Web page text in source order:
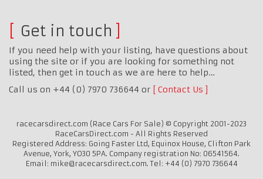
Get in touch
If you need help with your listing, have questions about
using the site or if you are looking for something not
listed, then get in touch as we are here to help…
Call us on +44 (0) 7970 736644 or
Contact Us
racecarsdirect.com (Race Cars For Sale) © Copyright 2001-2023
RaceCarsDirect.com - All Rights Reserved
Registered Address: Going Faster Ltd, Equinox House, Clifton Park
Avenue, York, YO30 5PA. Company registration No: 06541564.
Email: mike@racecarsdirect.com. Tel: +44 (0) 7970 736644